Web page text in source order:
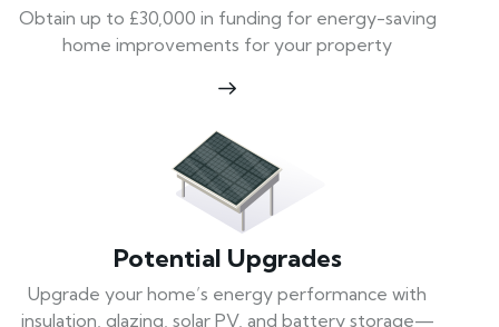
Obtain up to £30,000 in funding for energy-saving
home improvements for your property
Potential Upgrades
Upgrade your home’s energy performance with
insulation, glazing, solar PV, and battery storage—